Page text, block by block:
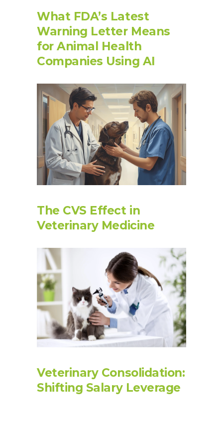
What FDA’s Latest
Warning Letter Means
for Animal Health
Companies Using AI
The CVS Effect in
Veterinary Medicine
Veterinary Consolidation:
Shifting Salary Leverage